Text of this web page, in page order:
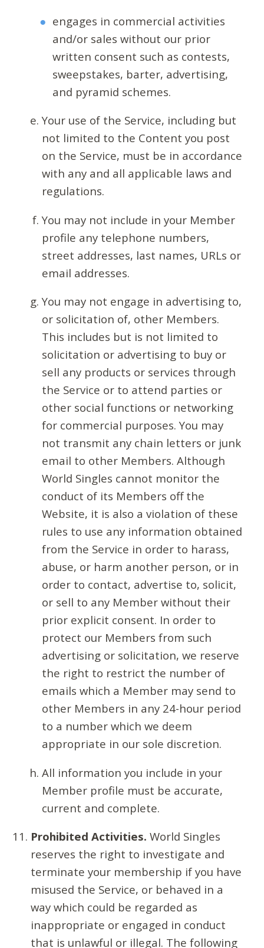
engages in commercial activities
and/or sales without our prior
written consent such as contests,
sweepstakes, barter, advertising,
and pyramid schemes.
Your use of the Service, including but
not limited to the Content you post
on the Service, must be in accordance
with any and all applicable laws and
regulations.
You may not include in your Member
profile any telephone numbers,
street addresses, last names, URLs or
email addresses.
You may not engage in advertising to,
or solicitation of, other Members.
This includes but is not limited to
solicitation or advertising to buy or
sell any products or services through
the Service or to attend parties or
other social functions or networking
for commercial purposes. You may
not transmit any chain letters or junk
email to other Members. Although
World Singles cannot monitor the
conduct of its Members off the
Website, it is also a violation of these
rules to use any information obtained
from the Service in order to harass,
abuse, or harm another person, or in
order to contact, advertise to, solicit,
or sell to any Member without their
prior explicit consent. In order to
protect our Members from such
advertising or solicitation, we reserve
the right to restrict the number of
emails which a Member may send to
other Members in any 24-hour period
to a number which we deem
appropriate in our sole discretion.
All information you include in your
Member profile must be accurate,
current and complete.
Prohibited Activities. World Singles
reserves the right to investigate and
terminate your membership if you have
misused the Service, or behaved in a
way which could be regarded as
inappropriate or engaged in conduct
that is unlawful or illegal. The following